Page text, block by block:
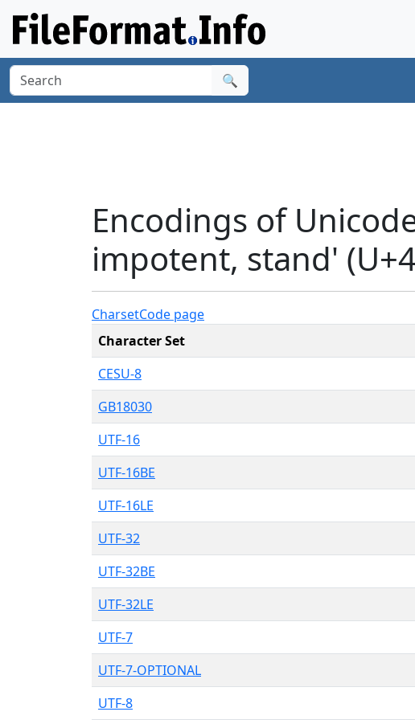
🔍
Encodings of
impotent, stand'
CharsetCode page
Character Set
CESU-8
GB18030
UTF-16
UTF-16BE
UTF-16LE
UTF-32
UTF-32BE
UTF-32LE
UTF-7
UTF-7-OPTIONAL
UTF-8